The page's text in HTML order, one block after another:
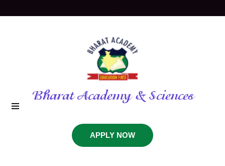
Bharat Academy & Sciences
APPLY NOW